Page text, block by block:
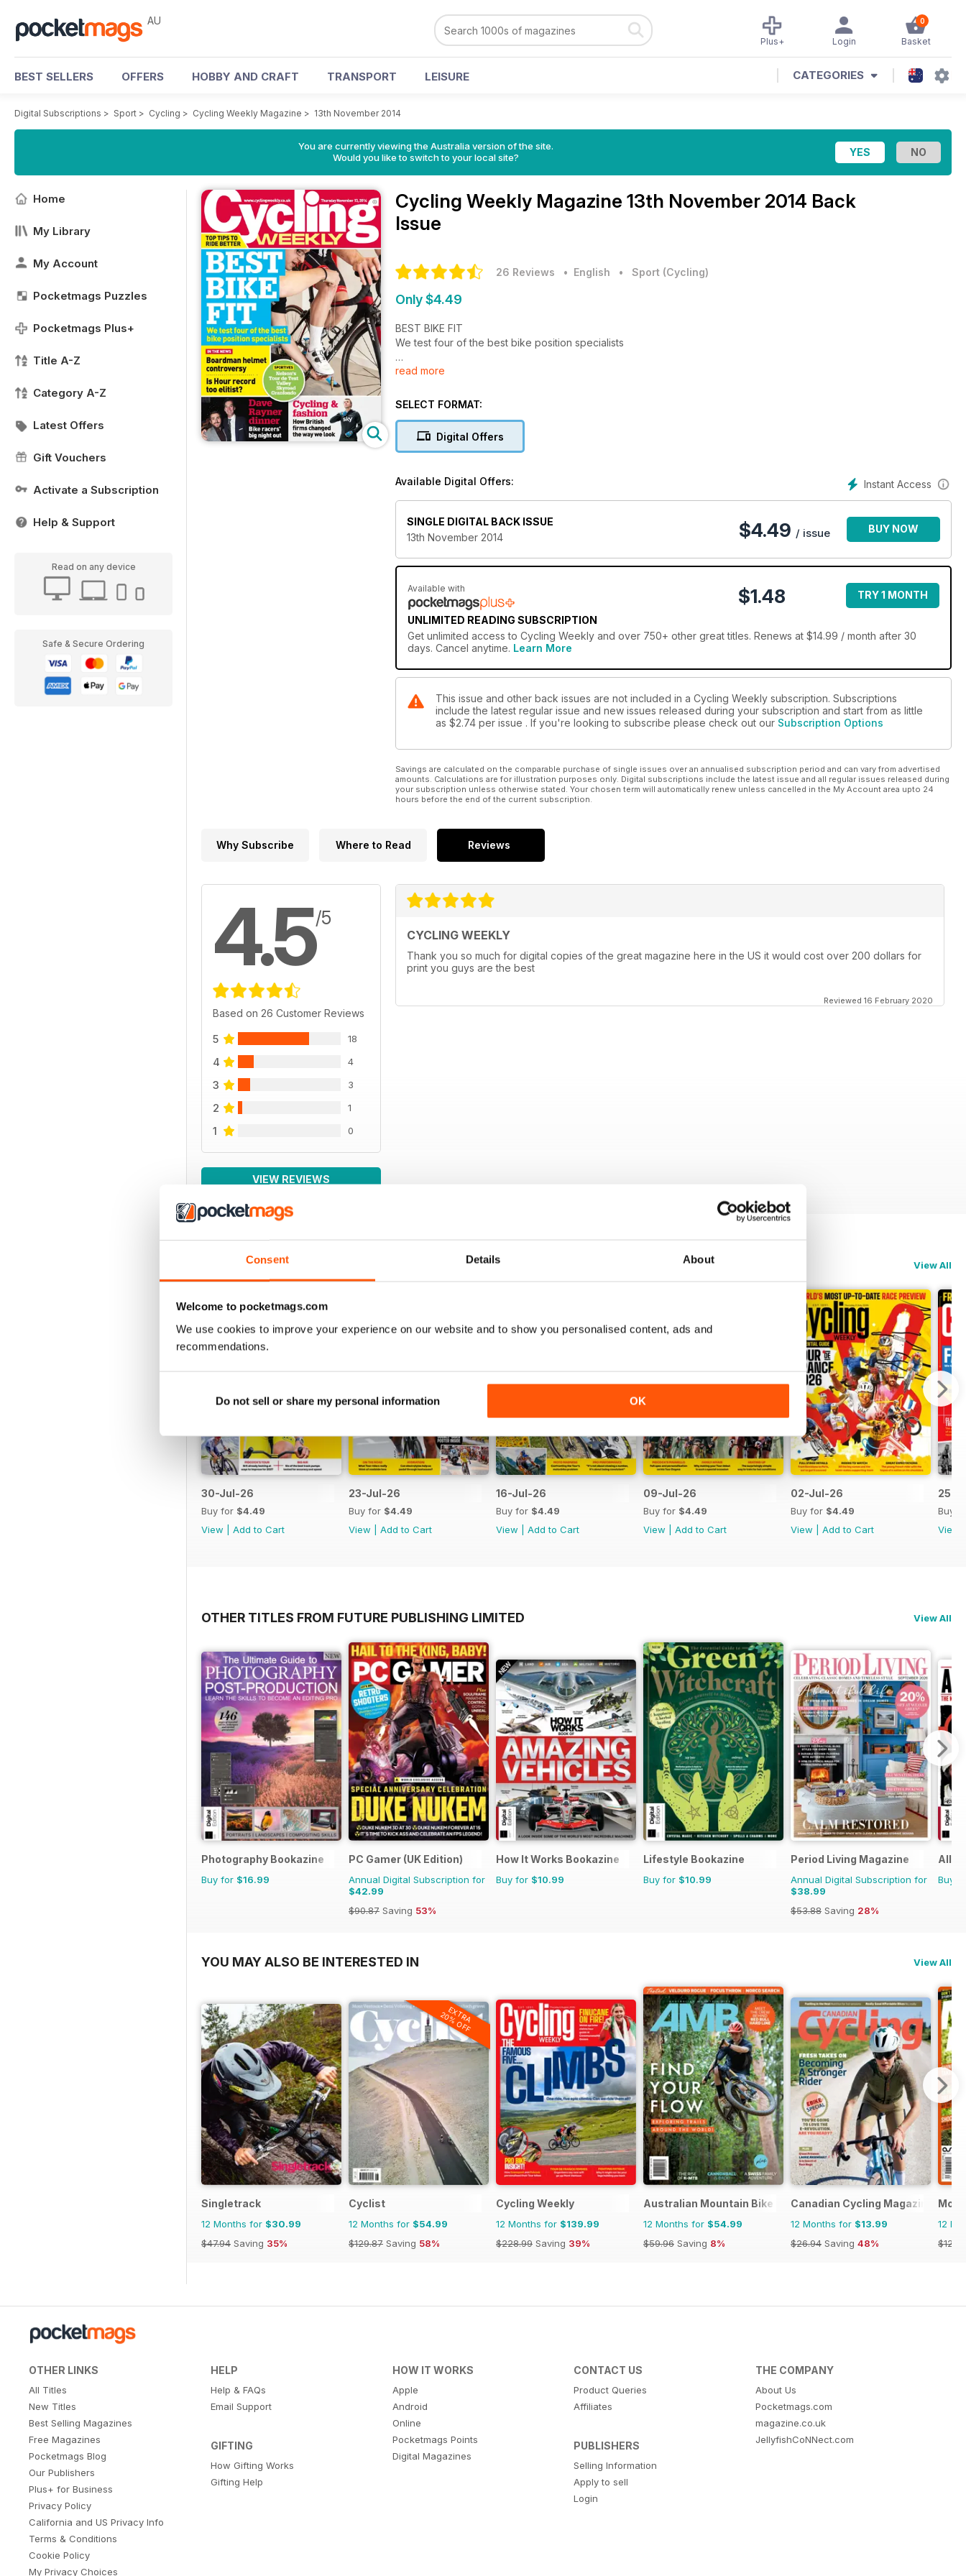
Consent Details About
Welcome to pocketmags.com
We use cookies to improve your experience on our website and to show you personalised content, ads and
recommendations.
Do not sell or share my personal information OK
AU 0
Basket
Login
Plus+
BEST SELLERS OFFERS HOBBY AND CRAFT TRANSPORT LEISURE CATEGORIES
Digital Subscriptions > Sport > Cycling > Cycling Weekly Magazine > 13th November 2014
You are currently viewing the Australia version of the site.
Would you like to switch to your local site?
Home
My Library
My Account
Pocketmags Puzzles
Pocketmags Plus+
Title A-Z
Category A-Z
Latest Offers
Gift Vouchers
Activate a Subscription
Help & Support
Read on any device
Safe & Secure Ordering
Cycling Weekly Magazine 13th November 2014 Back
Issue
26 Reviews • English • Sport (Cycling)
Only $4.49
BEST BIKE FIT
We test four of the best bike position specialists
Cycling & Fashion
read more
SELECT FORMAT:
Digital Offers
Instant Access
Available Digital Offers:
SINGLE DIGITAL BACK ISSUE
13th November 2014
$4.49 / issue BUY NOW
Available with
UNLIMITED READING SUBSCRIPTION
$1.48 TRY 1 MONTH
Get unlimited access to Cycling Weekly and over 750+ other great titles. Renews at $14.99 / month after 30
days. Cancel anytime. Learn More
This issue and other back issues are not included in a Cycling Weekly subscription. Subscriptions
include the latest regular issue and new issues released during your subscription and start from as little
as $2.74 per issue . If you're looking to subscribe please check out our Subscription Options
Savings are calculated on the comparable purchase of single issues over an annualised subscription period and can vary from advertised
amounts. Calculations are for illustration purposes only. Digital subscriptions include the latest issue and all regular issues released during
your subscription unless otherwise stated. Your chosen term will automatically renew unless cancelled in the My Account area upto 24
hours before the end of the current subscription.
Why Subscribe Where to Read Reviews
4.5/5
Based on 26 Customer Reviews
5 18
4 4
3 3
2 1
1 0
VIEW REVIEWS
CYCLING WEEKLY
Thank you so much for digital copies of the great magazine here in the US it would cost over 200 dollars for
print you guys are the best
Reviewed 16 February 2020
BACK ISSUES View All
30-Jul-26
Buy for $4.49
View
Add to Cart
23-Jul-26
Buy for $4.49
View
Add to Cart
16-Jul-26
Buy for $4.49
View
Add to Cart
09-Jul-26
Buy for $4.49
View
Add to Cart
02-Jul-26
Buy for $4.49
View
Add to Cart
25-
Buy
View
OTHER TITLES FROM FUTURE PUBLISHING LIMITED View All
Photography Bookazine
Buy for $16.99
PC Gamer (UK Edition)
Annual Digital Subscription for
$42.99
$90.87 Saving 53%
How It Works Bookazine
Buy for $10.99
Lifestyle Bookazine
Buy for $10.99
Period Living Magazine
Annual Digital Subscription for
$38.99
$53.88 Saving 28%
All
Buy
YOU MAY ALSO BE INTERESTED IN View All
Singletrack
12 Months for $30.99
$47.94 Saving 35%
EXTRA
20% OFF
Cyclist
12 Months for $54.99
$129.87 Saving 58%
Cycling Weekly
12 Months for $139.99
$228.99 Saving 39%
Australian Mountain Bike (AMB) Magazine
12 Months for $54.99
$59.96 Saving 8%
Canadian Cycling Magazine
12 Months for $13.99
$26.94 Saving 48%
12
OTHER LINKS
All Titles
New Titles
Best Selling Magazines
Free Magazines
Pocketmags Blog
Our Publishers
Plus+ for Business
Privacy Policy
California and US Privacy Info
Terms & Conditions
Cookie Policy
My Privacy Choices
HELP
Help & FAQs
Email Support
GIFTING
How Gifting Works
Gifting Help
HOW IT WORKS
Apple
Android
Online
Pocketmags Points
Digital Magazines
CONTACT US
Product Queries
Affiliates
PUBLISHERS
Selling Information
Apply to sell
Login
THE COMPANY
About Us
Pocketmags.com
magazine.co.uk
JellyfishCoNNect.com